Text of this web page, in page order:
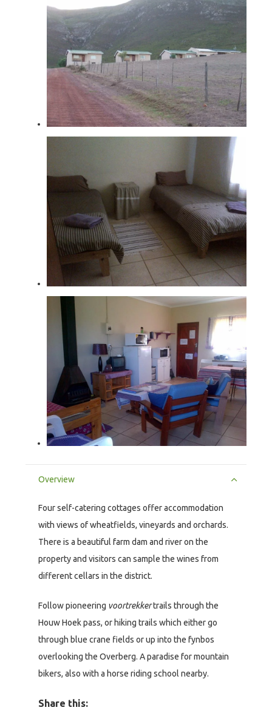
Overview
Four self-catering cottages offer accommodation
with views of wheatfields, vineyards and orchards.
There is a beautiful farm dam and river on the
property and visitors can sample the wines from
different cellars in the district.
Follow pioneering voortrekkertrails through the
Houw Hoek pass, or hiking trails which either go
through blue crane fields or up into the fynbos
overlooking the Overberg. A paradise for mountain
bikers, also with a horse riding school nearby.
Share this: